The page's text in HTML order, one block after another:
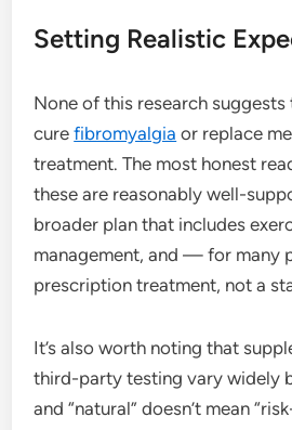
Setting Realistic
None of this research
curefibromyalgia or replace
treatment. The most honest
these are reasonably well-
broader plan that includes
management, and — for many
prescription treatment, not a
It’s also worth noting that
third-party testing vary widely
and “natural” doesn’t mean